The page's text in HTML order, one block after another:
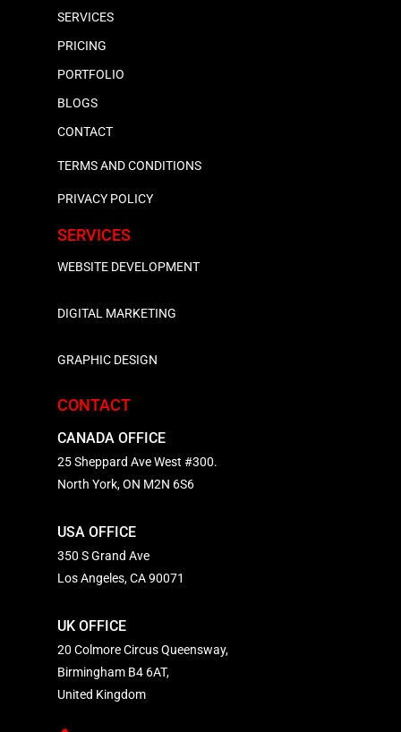
SERVICES
PRICING
PORTFOLIO
BLOGS
CONTACT
TERMS AND CONDITIONS
PRIVACY POLICY
SERVICES
WEBSITE DEVELOPMENT
DIGITAL MARKETING
GRAPHIC DESIGN
CONTACT
CANADA OFFICE
25 Sheppard Ave West #300.
North York, ON M2N 6S6
USA OFFICE
350 S Grand Ave
Los Angeles, CA 90071
UK OFFICE
20 Colmore Circus Queensway,
Birmingham B4 6AT,
United Kingdom